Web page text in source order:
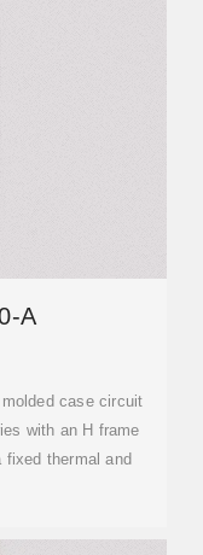
A
case circuit
with an H frame
thermal and